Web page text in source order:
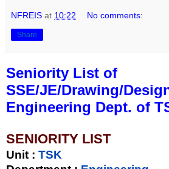
NFREIS at 10:22 No comments:
Share
Seniority List of
SSE/JE/Drawing/
Engineering Dept. of
SENIORITY LIST
Unit : TSK